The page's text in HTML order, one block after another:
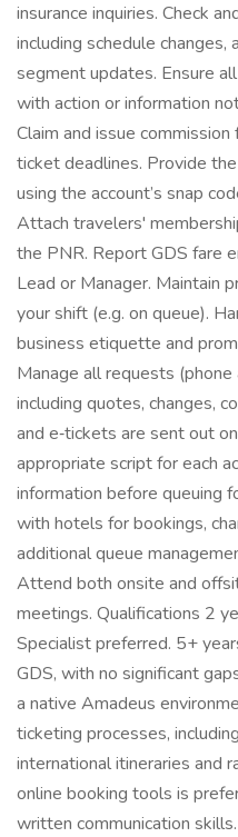
insurance inquiries. Check
including schedule
segment updates. Ensure
with action or information
Claim and issue
ticket deadlines. Provide
using the account’s snap
Attach travelers'
the PNR. Report GDS fare
Lead or Manager. Maintain
your shift (e.g. on queue).
business etiquette and
Manage all requests
including quotes, changes,
and e‑tickets are sent out
appropriate script for each
information before queuing
with hotels for bookings,
additional queue
Attend both onsite and
meetings. Qualifications 2
Specialist preferred. 5+
GDS, with no significant
a native Amadeus
ticketing processes,
international itineraries and
online booking tools is
written communication